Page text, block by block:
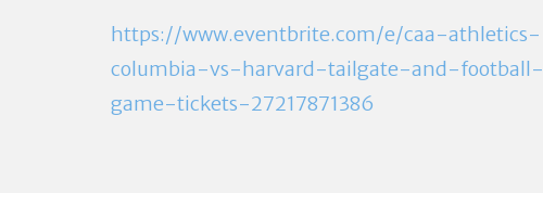
https://www.eventbrite.com/e/caa-athletics-
columbia-vs-harvard-tailgate-and-football-
game-tickets-27217871386